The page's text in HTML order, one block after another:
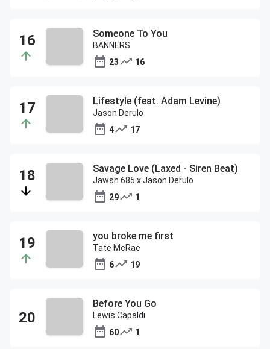
Someone To You
BANNERS
23
16
Lifestyle (feat. Adam Levine)
Jason Derulo
4
17
Savage Love (Laxed - Siren Beat)
Jawsh 685 x Jason Derulo
29
1
you broke me first
Tate McRae
6
19
Before You Go
Lewis Capaldi
60
1